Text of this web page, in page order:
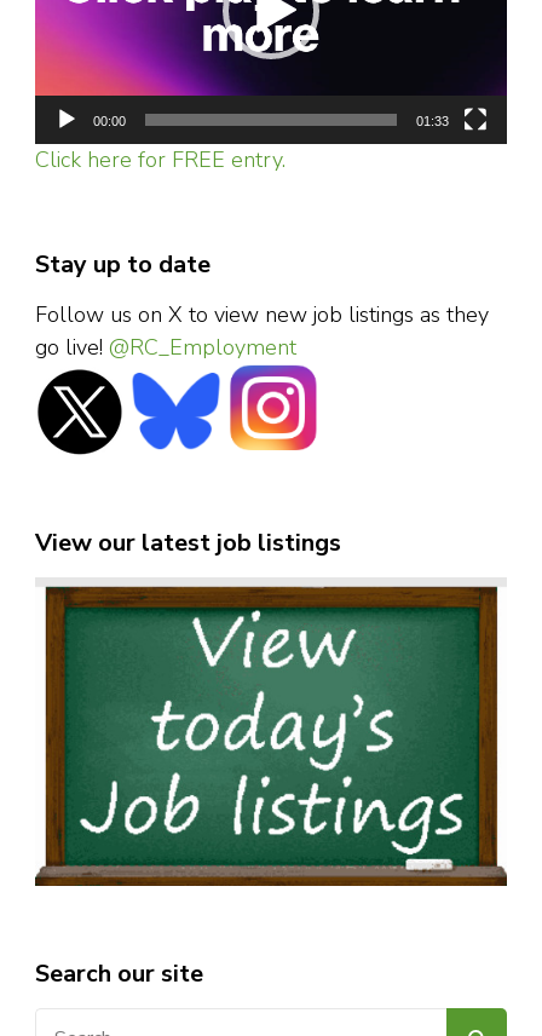
00:00 01:33
Click here for FREE entry.
Stay up to date
Follow us on X to view new job listings as they
go live! @RC_Employment
View our latest job listings
Search our site